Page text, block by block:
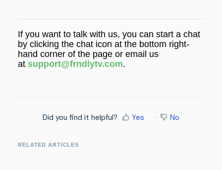
If you want to talk with us, you can start a chat
by clicking the chat icon at the bottom right-
hand corner of the page or email us
at support@frndlytv.com.
Did you find it helpful? Yes No
RELATED ARTICLES